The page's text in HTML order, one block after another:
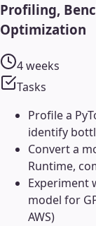
Profiling,
Optimization
4 weeks
Tasks
Profile a
identify
Convert a
Runtime,
Experiment
model for
AWS)